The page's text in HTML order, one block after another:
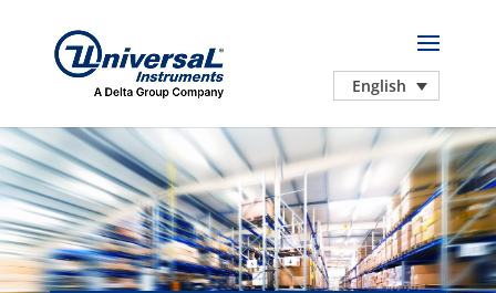
English